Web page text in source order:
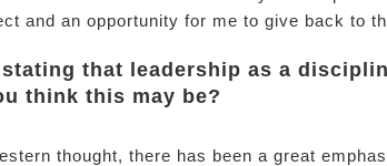
and an opportunity for me to give back to
that leadership as a
think this may be?
thought, there has been a great